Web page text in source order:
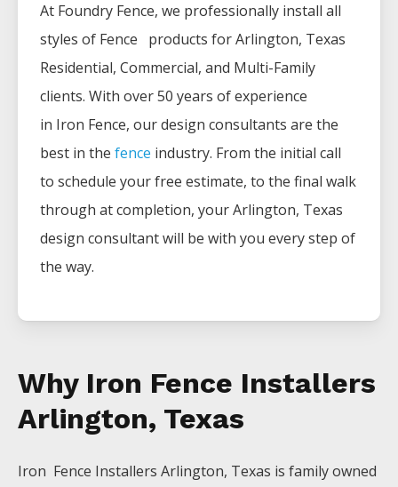
At Foundry Fence, we professionally install all
styles of Fence products forArlington, Texas
Residential, Commercial, and Multi-Family
clients. With over 50 years of experience
in Iron Fence, our design consultants are the
best in the fence industry. From the initial call
to schedule your free estimate, to the final walk
through at completion, yourArlington, Texas
design consultant will be with you every step of
the way.
Why Iron Fence Installers
Arlington, Texas
Iron Fence Installers Arlington, Texas is family owned